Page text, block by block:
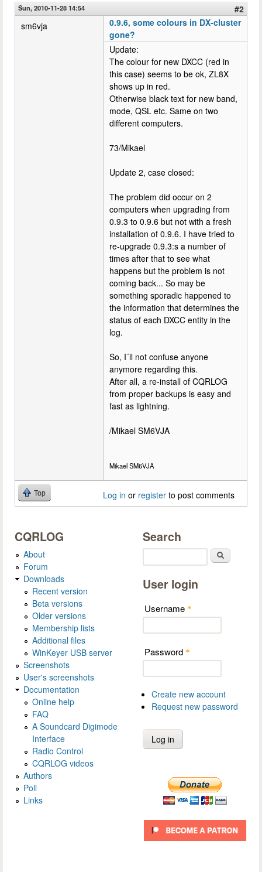
Sun, 2010-11-28 14:54
#2
sm6vja
0.9.6, some colours in DX-cluster
gone?
Update:
The colour for new DXCC (red in
this case) seems to be ok, ZL8X
shows up in red.
Otherwise black text for new band,
mode, QSL etc. Same on two
different computers.
73/Mikael
Update 2, case closed:
The problem did occur on 2
computers when upgrading from
0.9.3 to 0.9.6 but not with a fresh
installation of 0.9.6. I have tried to
re-upgrade 0.9.3:s a number of
times after that to see what
happens but the problem is not
coming back... So may be
something sporadic happened to
the information that determines the
status of each DXCC entity in the
log.
So, I´ll not confuse anyone
anymore regarding this.
After all, a re-install of CQRLOG
from proper backups is easy and
fast as lightning.
/Mikael SM6VJA
Mikael SM6VJA
Top Log in or register to post comments
CQRLOG
About
Forum
Downloads
Recent version
Beta versions
Older versions
Membership lists
Additional files
WinKeyer USB server
Screenshots
User's screenshots
Documentation
Online help
FAQ
A Soundcard Digimode
Interface
Radio Control
CQRLOG videos
Authors
Poll
Links
Search
User login
Username *
Password *
Create new account
Request new password